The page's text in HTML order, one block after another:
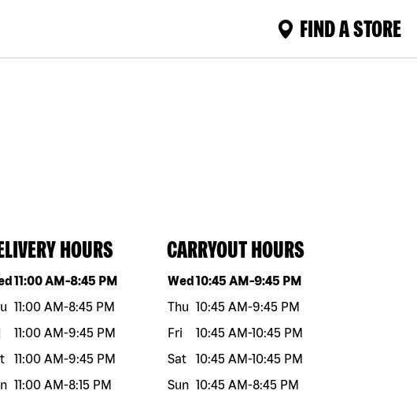
FIND A STORE
HOURS
of the weekHours
11:00 AM-8:45 PM
11:00 AM-8:45 PM
11:00 AM-9:45 PM
11:00 AM-9:45 PM
11:00 AM-8:15 PM
CARRYOUT HOURS
Day of the weekHours
Wed10:45 AM-9:45 PM
Thu 10:45 AM-9:45 PM
Fri
10:45 AM-10:45 PM
Sat
10:45 AM-10:45 PM
Sun 10:45 AM-8:45 PM